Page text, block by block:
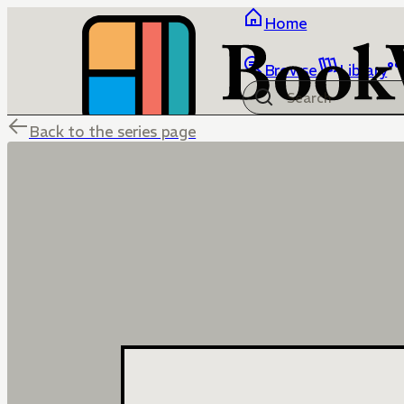
Home
Browse Library
Back to the series page